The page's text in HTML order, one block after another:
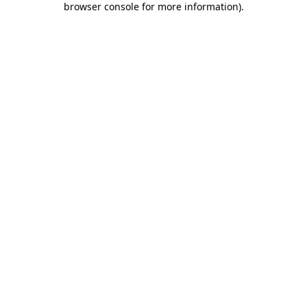
browser console for more information).